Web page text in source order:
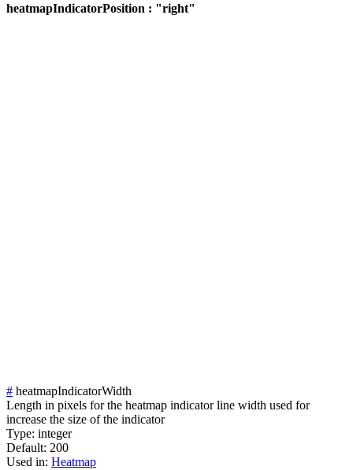
heatmapIndicatorPosition : "right"
# heatmapIndicatorWidth
Length in pixels for the heatmap indicator line width used for
increase the size of the indicator
Type: integer
Default: 200
Used in: Heatmap